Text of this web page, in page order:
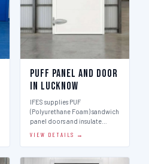
Puff Panel And Door
in Lucknow
IFES supplies PUF
(Polyurethane Foam) sandwich
panel doors and insulate…
VIEW DETAILS →